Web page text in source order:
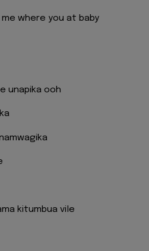
where you at baby
unapika ooh
kitumbua vile